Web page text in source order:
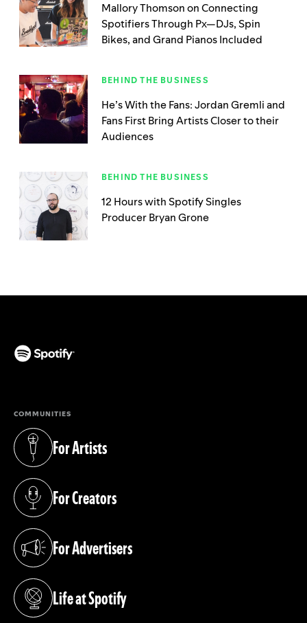
Mallory Thomson on Connecting
Spotifiers Through Px—DJs, Spin
Bikes, and Grand Pianos Included
BEHIND THE BUSINESS
He’s With the Fans: Jordan Gremli and
Fans First Bring Artists Closer to their
Audiences
BEHIND THE BUSINESS
12 Hours with Spotify Singles
Producer Bryan Grone
COMMUNITIES
For Artists
(opens in a new tab)
For Creators
(opens in a new tab)
For Advertisers
(opens in a new tab)
Life at Spotify
(opens in a new tab)